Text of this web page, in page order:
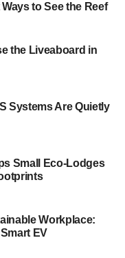
ladder. My future
I have effectively
to See the Reef
the Liveaboard in
Systems Are Quietly
Small Eco-Lodges
Workplace:
EV